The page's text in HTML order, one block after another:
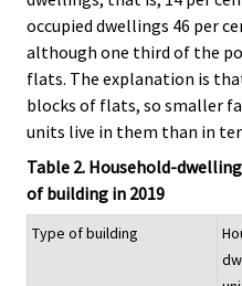
occupied dwellings 46 per
although one third of the
flats. The explanation is
blocks of flats, so smaller
units live in them than in
Table 2. Household-
of building in 2019
Type of building